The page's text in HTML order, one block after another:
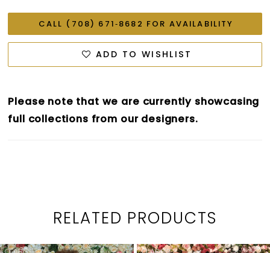
CALL (708) 671‑8682 FOR AVAILABILITY
ADD TO WISHLIST
Please note that we are currently showcasing
full collections from our designers.
RELATED PRODUCTS
PAUSE AUTOPLAY
PREVIOUS SLIDE
NEXT SLIDE